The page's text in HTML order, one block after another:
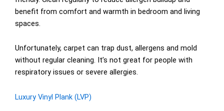
benefit from comfort and warmth in bedroom and living
spaces.
Unfortunately, carpet can trap dust, allergens and mold
without regular cleaning. It’s not great for people with
respiratory issues or severe allergies.
Luxury Vinyl Plank (LVP)